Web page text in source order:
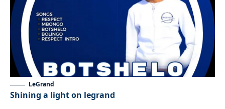
LeGrand
Shining a light on legrand